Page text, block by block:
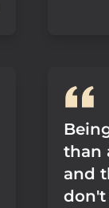
than
and
don't